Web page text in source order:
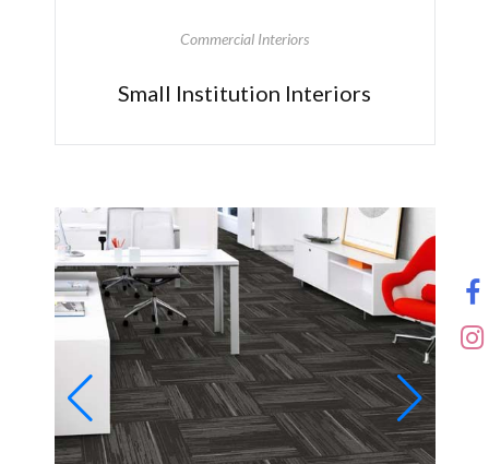
Commercial Interiors
Small Institution Interiors